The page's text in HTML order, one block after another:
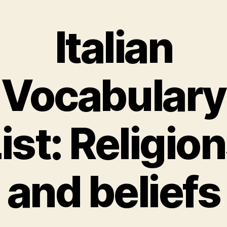
Italian
Vocabulary
and beliefs